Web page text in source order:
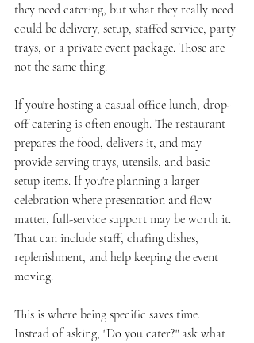
they need catering, but what they really need
could be delivery, setup, staffed service, party
trays, or a private event package. Those are
not the same thing.
If you're hosting a casual office lunch, drop-
off catering is often enough. The restaurant
prepares the food, delivers it, and may
provide serving trays, utensils, and basic
setup items. If you're planning a larger
celebration where presentation and flow
matter, full-service support may be worth it.
That can include staff, chafing dishes,
replenishment, and help keeping the event
moving.
This is where being specific saves time.
Instead of asking, "Do you cater?" ask what